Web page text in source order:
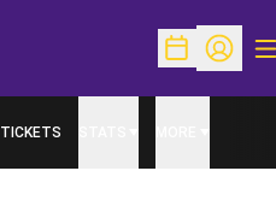
OpenOpen
TICKETS